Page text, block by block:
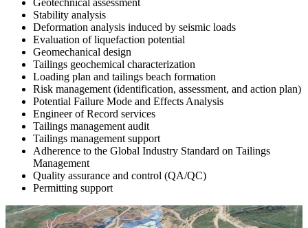
Geotechnical assessment
Stability analysis
Deformation analysis induced by seismic loads
Evaluation of liquefaction potential
Geomechanical design
Tailings geochemical characterization
Loading plan and tailings beach formation
Risk management (identification, assessment, and action plan)
Potential Failure Mode and Effects Analysis
Engineer of Record services
Tailings management audit
Tailings management support
Adherence to the Global Industry Standard on Tailings
Management
Quality assurance and control (QA/QC)
Permitting support